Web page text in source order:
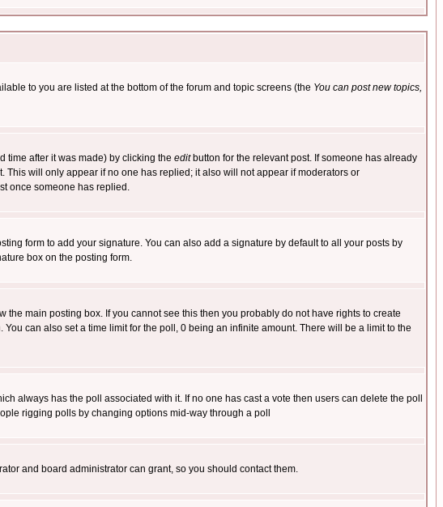
to you are listed at the bottom of the forum and topic screens (the You can post new topics,
time after it was made) by clicking the editbutton for the relevant post. If someone has already
will only appear if no one has replied; it also will not appear if moderators or
once someone has replied.
form to add your signature. You can also add a signature by default to all your posts by
box on the posting form.
the main posting box. If you cannot see this then you probably do not have rights to create
You can also set a time limit for the poll, 0 being an infinite amount. There will be a limit to the
always has the poll associated with it. If no one has cast a vote then users can delete the poll
rigging polls by changing options mid-way through a poll
and board administrator can grant, so you should contact them.